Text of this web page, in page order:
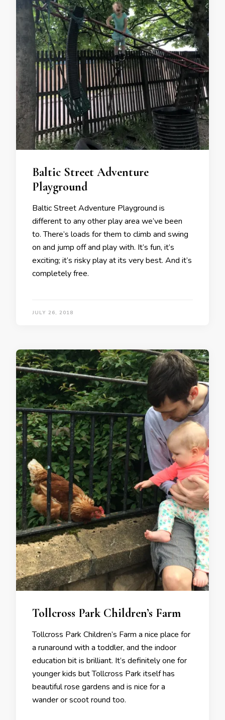
Baltic Street Adventure
Playground
Baltic Street Adventure Playground is
different to any other play area we’ve been
to. There’s loads for them to climb and swing
on and jump off and play with. It’s fun, it’s
exciting; it’s risky play at its very best. And it’s
completely free.
JULY 26, 2018
Tollcross Park Children’s Farm
Tollcross Park Children’s Farm a nice place for
a runaround with a toddler, and the indoor
education bit is brilliant. It’s definitely one for
younger kids but Tollcross Park itself has
beautiful rose gardens and is nice for a
wander or scoot round too.